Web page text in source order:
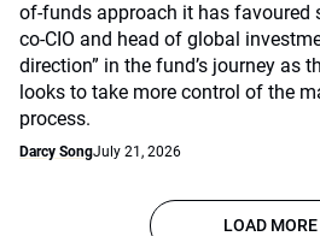
of-funds approach it has favoured
co-CIO and head of global
direction” in the fund’s journey as
looks to take more control of the
process.
Darcy SongJuly 21, 2026
LOAD MORE